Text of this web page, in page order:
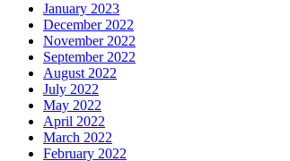
January 2023
December 2022
November 2022
September 2022
August 2022
July 2022
May 2022
April 2022
March 2022
February 2022